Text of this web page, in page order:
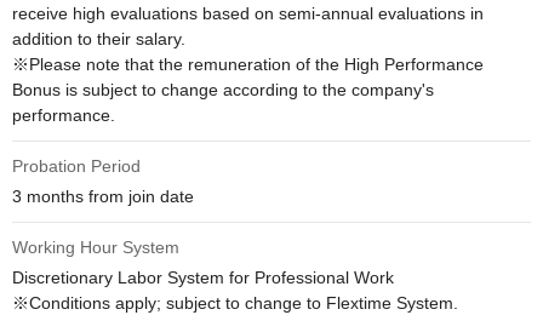
receive high evaluations based on semi-annual evaluations in
addition to their salary.
※Please note that the remuneration of the High Performance
Bonus is subject to change according to the company's
performance.
Probation Period
3 months from join date
Working Hour System
Discretionary Labor System for Professional Work
※Conditions apply; subject to change to Flextime System.